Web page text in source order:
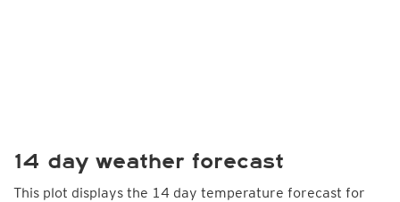
14 day weather forecast
This plot displays the 14 day temperature forecast for